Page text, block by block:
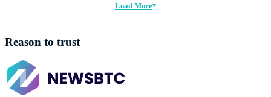
Load More
Reason to trust